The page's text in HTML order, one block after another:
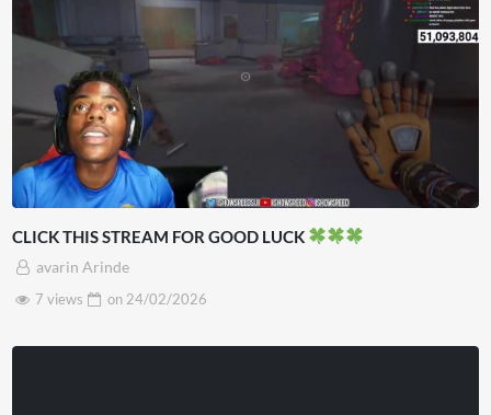
CLICK THIS STREAM FOR GOOD LUCK
avarin Arinde
7 views
on 24/02/2026